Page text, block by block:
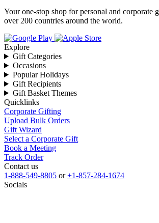
Your one-stop shop for personal and corporate
over 200 countries around the world.
Explore
Gift Categories
Occasions
Popular Holidays
Gift Recipients
Gift Basket Themes
Quicklinks
Corporate Gifting
Upload Bulk Orders
Gift Wizard
Select a Corporate Gift
Book a Meeting
Track Order
Contact us
1-888-549-8805 or+1-857-284-1674
Socials